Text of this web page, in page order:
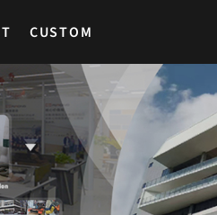
CUSTOM